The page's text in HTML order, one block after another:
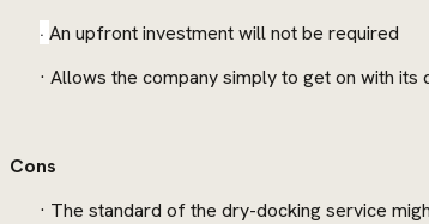
· An upfront investment will not be required
· Allows the company simply to get on with
Cons
· The standard of the dry-docking service